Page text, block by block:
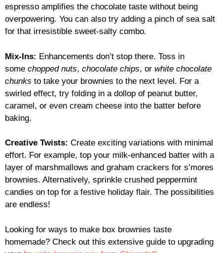
espresso amplifies the chocolate taste without being
overpowering. You can also try adding a pinch of sea salt
for that irresistible sweet-salty combo.
Mix-Ins: Enhancements don’t stop there. Toss in
some chopped nuts, chocolate chips, or white chocolate
chunks to take your brownies to the next level. For a
swirled effect, try folding in a dollop of peanut butter,
caramel, or even cream cheese into the batter before
baking.
Creative Twists: Create exciting variations with minimal
effort. For example, top your milk-enhanced batter with a
layer of marshmallows and graham crackers for s’mores
brownies. Alternatively, sprinkle crushed peppermint
candies on top for a festive holiday flair. The possibilities
are endless!
Looking for ways to make box brownies taste
homemade? Check out this extensive guide to upgrading